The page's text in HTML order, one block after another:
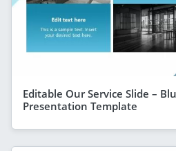
Editable Our Service Slide –
Presentation Template